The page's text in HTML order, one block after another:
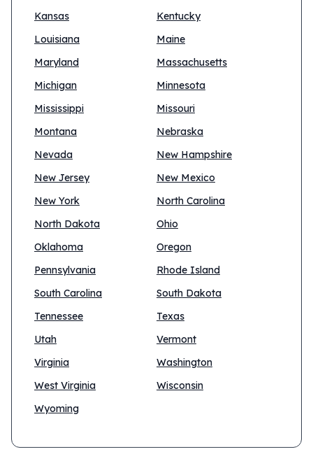
Kansas
Kentucky
Louisiana
Maine
Maryland
Massachusetts
Michigan
Minnesota
Mississippi
Missouri
Montana
Nebraska
Nevada
New Hampshire
New Jersey
New Mexico
New York
North Carolina
North Dakota
Ohio
Oklahoma
Oregon
Pennsylvania
Rhode Island
South Carolina
South Dakota
Tennessee
Texas
Utah
Vermont
Virginia
Washington
West Virginia
Wisconsin
Wyoming